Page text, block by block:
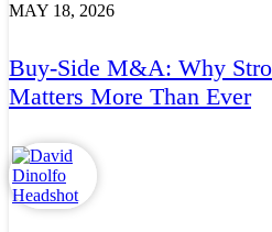
MAY 18, 2026
Buy-Side M&A: Why
Matters More Than Ever